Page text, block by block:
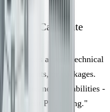
to Find Candidate
boundaries around technical
components, or packages.
on business capabilities -
"Payment Processing."